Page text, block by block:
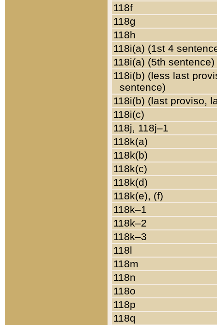
118f
118g
118h
118i(a) (1st 4
118i(a) (5th sentence)
118i(b) (less last
sentence)
118i(b) (last proviso,
118i(c)
118j, 118j–1
118k(a)
118k(b)
118k(c)
118k(d)
118k(e), (f)
118k–1
118k–2
118k–3
118l
118m
118n
118o
118p
118q